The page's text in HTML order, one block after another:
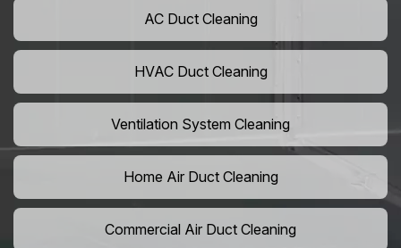
AC Duct Cleaning
HVAC Duct Cleaning
Ventilation System Cleaning
Home Air Duct Cleaning
Commercial Air Duct Cleaning